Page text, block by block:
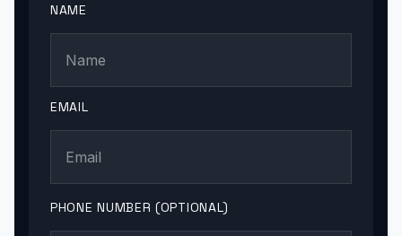
NAME
EMAIL
PHONE NUMBER (OPTIONAL)